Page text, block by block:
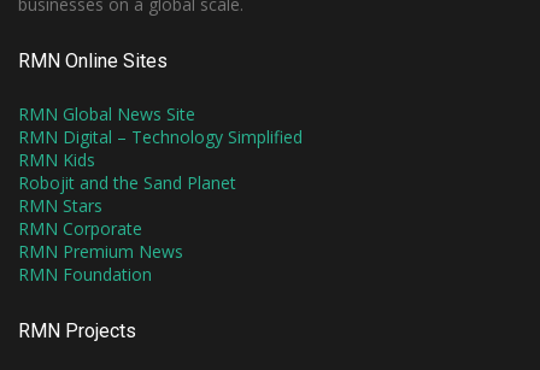
RMN Online Sites
RMN Global News Site
RMN Digital – Technology Simplified
RMN Kids
Robojit and the Sand Planet
RMN Stars
RMN Corporate
RMN Premium News
RMN Foundation
RMN Projects